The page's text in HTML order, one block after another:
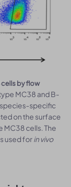
cells by flow
MC38 and B-
species-specific
on the surface
cells. The
used forin vivo